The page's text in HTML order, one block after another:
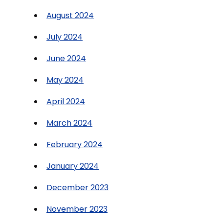
August 2024
July 2024
June 2024
May 2024
April 2024
March 2024
February 2024
January 2024
December 2023
November 2023